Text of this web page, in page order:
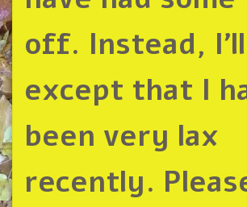
off. Instead,
except that I
been very lax
recently.